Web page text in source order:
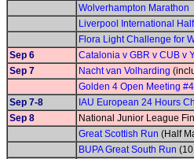
Wolverhampton Marathon
Liverpool International
Flora Light Challenge for
Sep 6
Catalonia v GBR v CUB v
Sep 7
Nacht van Volharding
Golden 4 Open Meeting #4
Sep 7-8
IAU European 24 Hours
Sep 8
National Junior League
Great Scottish Run (Half
BUPA Great South Run